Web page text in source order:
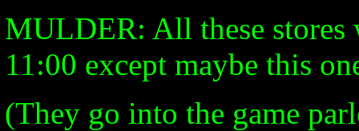
MULDER: All these stores
11:00 except maybe this
(They go into the game